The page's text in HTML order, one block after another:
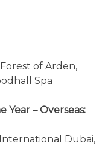
of Arden,
Spa
Year – Overseas:
Dubai,